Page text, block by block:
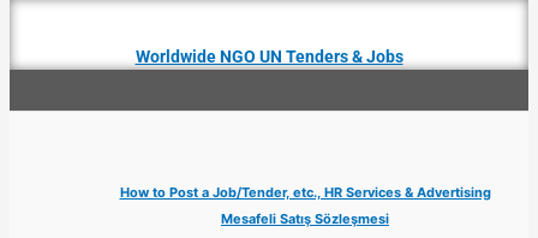
Worldwide NGO UN Tenders & Jobs
How to Post a Job/Tender, etc., HR Services & Advertising
Mesafeli Satış Sözleşmesi